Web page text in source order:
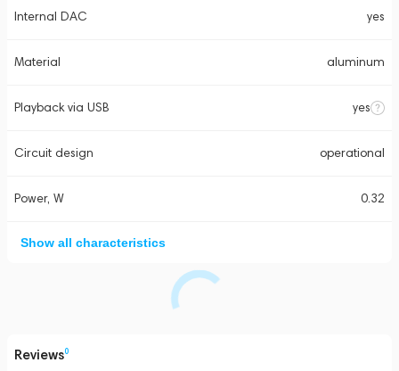
Internal DAC yes
Material aluminum
Playback via USB yes
Circuit design operational
Power, W 0.32
Show all characteristics
Reviews0